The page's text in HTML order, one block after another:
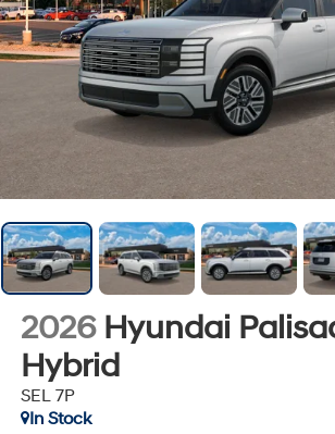
2026 Hyundai
Hybrid
SEL 7P
In Stock